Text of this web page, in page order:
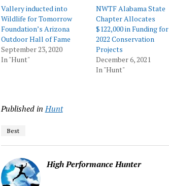
Vallery inducted into
Wildlife for Tomorrow
Foundation’s Arizona
Outdoor Hall of Fame
September 23, 2020
In "Hunt"
NWTF Alabama State
Chapter Allocates
$122,000 in Funding for
2022 Conservation
Projects
December 6, 2021
In "Hunt"
Published in Hunt
Best
High Performance Hunter